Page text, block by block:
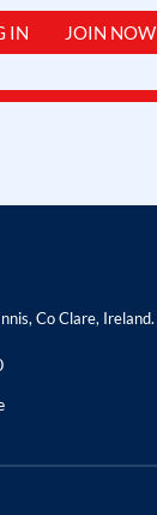
IN JOIN NOW
Co Clare, Ireland.